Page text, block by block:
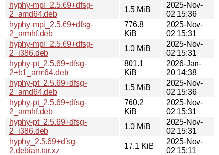
hyphy-mpi_2.5.69+dfsg-
2_amd64.deb
1.5 MiB
2025-Nov-
02 15:36
hyphy-mpi_2.5.69+dfsg-
2_armhf.deb
776.8
KiB
2025-Nov-
02 15:31
hyphy-mpi_2.5.69+dfsg-
2_i386.deb
1.0 MiB
2025-Nov-
02 15:31
hyphy-pt_2.5.69+dfsg-
2+b1_arm64.deb
801.1
KiB
2026-Jan-
20 14:38
hyphy-pt_2.5.69+dfsg-
2_amd64.deb
1.5 MiB
2025-Nov-
02 15:36
hyphy-pt_2.5.69+dfsg-
2_armhf.deb
760.2
KiB
2025-Nov-
02 15:31
hyphy-pt_2.5.69+dfsg-
2_i386.deb
1.0 MiB
2025-Nov-
02 15:31
hyphy_2.5.69+dfsg-
2.debian.tar.xz
17.1 KiB
2025-Nov-
02 15:11